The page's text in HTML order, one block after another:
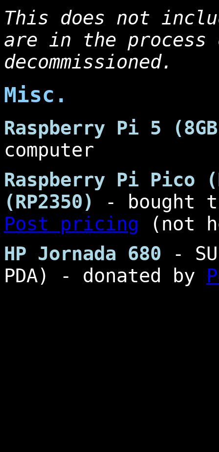
This does not
are in the process
decommissioned.
Misc.
Raspberry Pi 5
computer
Raspberry Pi Pico
(RP2350)
- bought
Post pricing (not
HP Jornada 680 -
PDA) - donated by